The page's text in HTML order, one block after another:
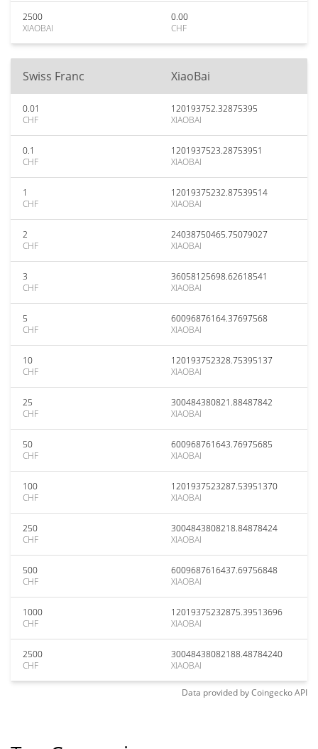
2500
XIAOBAI
0.00
CHF
Swiss Franc XiaoBai
0.01
CHF
120193752.32875395
XIAOBAI
0.1
CHF
1201937523.28753951
XIAOBAI
1
CHF
12019375232.87539514
XIAOBAI
2
CHF
24038750465.75079027
XIAOBAI
3
CHF
36058125698.62618541
XIAOBAI
5
CHF
60096876164.37697568
XIAOBAI
10
CHF
120193752328.75395137
XIAOBAI
25
CHF
300484380821.88487842
XIAOBAI
50
CHF
600968761643.76975685
XIAOBAI
100
CHF
1201937523287.53951370
XIAOBAI
250
CHF
3004843808218.84878424
XIAOBAI
500
CHF
6009687616437.69756848
XIAOBAI
1000
CHF
12019375232875.39513696
XIAOBAI
2500
CHF
30048438082188.48784240
XIAOBAI
Data provided byCoingeckoAPI